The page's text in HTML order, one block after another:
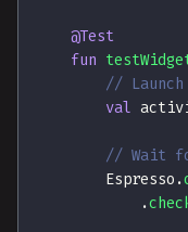
@Test
fun
//
val
// Wait
        Espresso
.
.